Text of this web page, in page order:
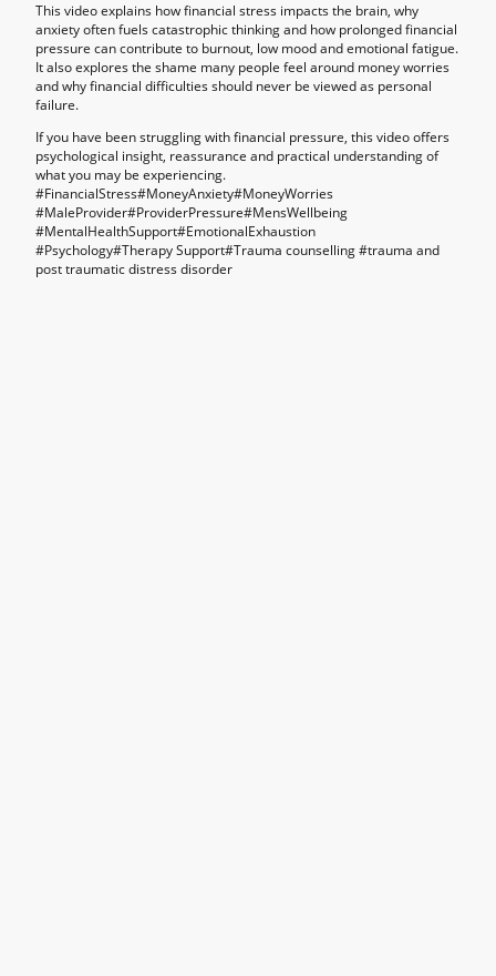
This video explains how financial stress impacts the brain, why
anxiety often fuels catastrophic thinking and how prolonged financial
pressure can contribute to burnout, low mood and emotional fatigue.
It also explores the shame many people feel around money worries
and why financial difficulties should never be viewed as personal
failure.
If you have been struggling with financial pressure, this video offers
psychological insight, reassurance and practical understanding of
what you may be experiencing.
#FinancialStress#MoneyAnxiety#MoneyWorries
#MaleProvider#ProviderPressure#MensWellbeing
#MentalHealthSupport#EmotionalExhaustion
#Psychology#Therapy Support#Trauma counselling #trauma and
post traumatic distress disorder